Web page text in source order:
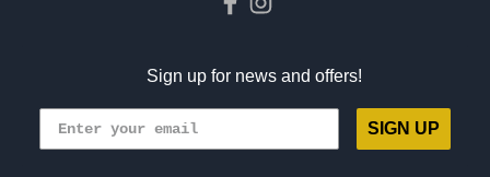
Sign up for news and offers!
SIGN UP